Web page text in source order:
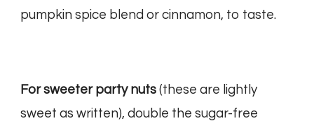
pumpkin spice blend or cinnamon, to taste.
For sweeter party nuts (these are lightly
sweet as written), double the sugar-free